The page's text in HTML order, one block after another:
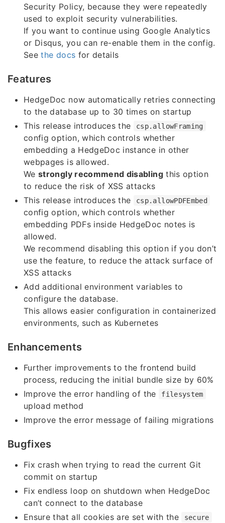
Security Policy, because they were repeatedly
used to exploit security vulnerabilities.
If you want to continue using Google Analytics
or Disqus, you can re-enable them in the config.
Seethe docs for details
Features
HedgeDoc now automatically retries connecting
to the database up to 30 times on startup
This release introduces the
csp.allowFraming
config option, which controls whether
embedding a HedgeDoc instance in other
webpages is allowed.
Westrongly recommend disablingthis option
to reduce the risk of XSS attacks
This release introduces the
csp.allowPDFEmbed
config option, which controls whether
embedding PDFs inside HedgeDoc notes is
allowed.
We recommend disabling this option if you don’t
use the feature, to reduce the attack surface of
XSS attacks
Add additional environment variables to
configure the database.
This allows easier configuration in containerized
environments, such as Kubernetes
Enhancements
Further improvements to the frontend build
process, reducing the initial bundle size by 60%
Improve the error handling of the
filesystem
upload method
Improve the error message of failing migrations
Bugfixes
Fix crash when trying to read the current Git
commit on startup
Fix endless loop on shutdown when HedgeDoc
can’t connect to the database
Ensure that all cookies are set with the
secure